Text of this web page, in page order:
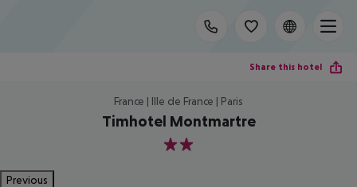
Share this hotel
France | Ille de France | Paris
Timhotel Montmartre
2
Previous